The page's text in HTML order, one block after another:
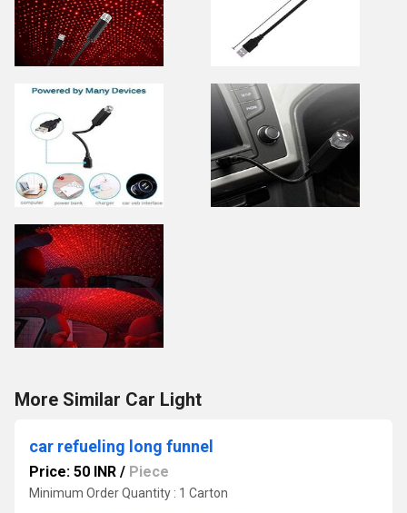
More Similar Car Light
car refueling long funnel
Price: 50 INR / Piece
Minimum Order Quantity : 1 Carton